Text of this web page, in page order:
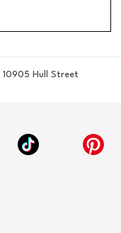
10905 Hull Street